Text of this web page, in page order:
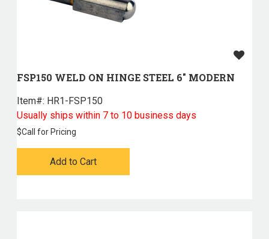
FSP150 WELD ON HINGE STEEL 6" MODERN
Item#: HR1-FSP150
Usually ships within 7 to 10 business days
$Call for Pricing
Add to Cart